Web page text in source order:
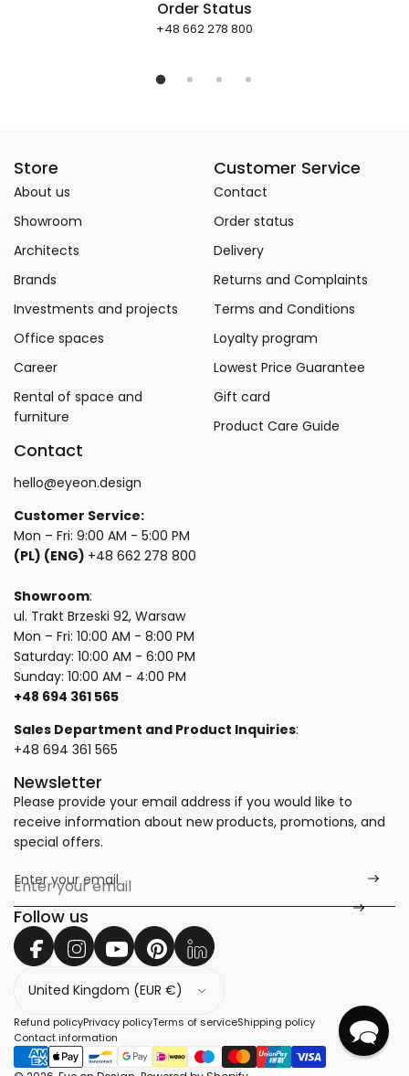
Order Status
+48 662 278 800
Store
About us
Showroom
Architects
Brands
Investments and projects
Office spaces
Career
Rental of space and
furniture
Customer Service
Contact
Order status
Delivery
Returns and Complaints
Terms and Conditions
Loyalty program
Lowest Price Guarantee
Gift card
Product Care Guide
Contact
hello@eyeon.design
Customer Service:
Mon – Fri: 9:00 AM - 5:00 PM
(PL) (ENG) +48 662 278 800
Showroom:
ul. Trakt Brzeski 92, Warsaw
Mon – Fri: 10:00 AM - 8:00 PM
Saturday: 10:00 AM - 6:00 PM
Sunday: 10:00 AM - 4:00 PM
+48 694 361 565
Sales Department and Product Inquiries:
+48 694 361 565
Newsletter
Please provide your email address if you would like to
receive information about new products, promotions, and
special offers.
Enter your email
*
Follow us
u
n
Refund policyPrivacy policyTerms of serviceShipping policy
Contact information